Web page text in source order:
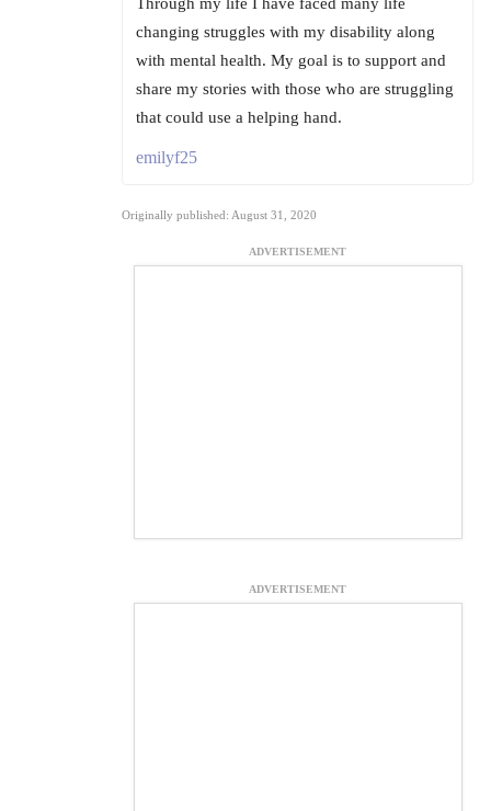
Through my life I have faced many life
changing struggles with my disability along
with mental health. My goal is to support and
share my stories with those who are struggling
that could use a helping hand.
emilyf25
Originally published: August 31, 2020
ADVERTISEMENT
ADVERTISEMENT